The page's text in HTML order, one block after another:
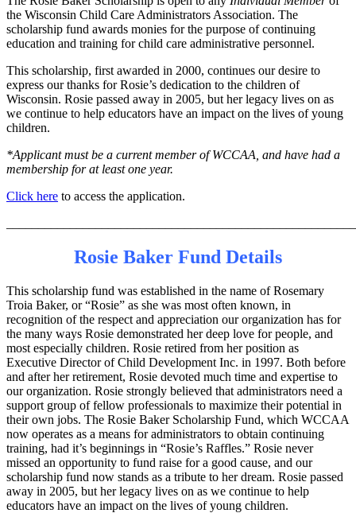
the Wisconsin Child Care Administrators Association. The
scholarship fund awards monies for the purpose of continuing
education and training for child care administrative personnel.
This scholarship, first awarded in 2000, continues our desire to
express our thanks for Rosie’s dedication to the children of
Wisconsin. Rosie passed away in 2005, but her legacy lives on as
we continue to help educators have an impact on the lives of young
children.
*Applicant must be a current member of WCCAA, and have had a
membership for at least one year.
Click here to access the application.
Rosie Baker Fund Details
This scholarship fund was established in the name of Rosemary
Troia Baker, or “Rosie” as she was most often known, in
recognition of the respect and appreciation our organization has for
the many ways Rosie demonstrated her deep love for people, and
most especially children. Rosie retired from her position as
Executive Director of Child Development Inc. in 1997. Both before
and after her retirement, Rosie devoted much time and expertise to
our organization. Rosie strongly believed that administrators need a
support group of fellow professionals to maximize their potential in
their own jobs. The Rosie Baker Scholarship Fund, which WCCAA
now operates as a means for administrators to obtain continuing
training, had it’s beginnings in “Rosie’s Raffles.” Rosie never
missed an opportunity to fund raise for a good cause, and our
scholarship fund now stands as a tribute to her dream. Rosie passed
away in 2005, but her legacy lives on as we continue to help
educators have an impact on the lives of young children.